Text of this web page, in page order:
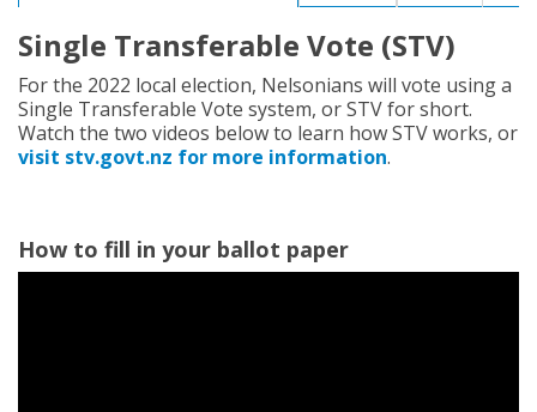
e
r
e
:
Single Transferable Vote (STV)
For the 2022 local election, Nelsonians will vote using a
Single Transferable Vote system, or STV for short.
Watch the two videos below to learn how STV works, or
visit stv.govt.nz for more information.
How to fill in your ballot paper